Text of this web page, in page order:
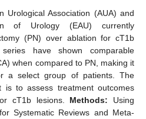
Urological Association (AUA) and
of Urology (EAU) currently
(PN) over ablation for cT1b
have shown comparable
when compared to PN, making it
a select group of patients. The
is to assess treatment outcomes
cT1b lesions. Methods: Using
Systematic Reviews and Meta-